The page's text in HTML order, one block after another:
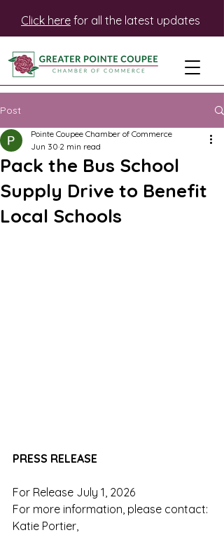
Click here for all the latest updates
Post
Pack the Bus School
Supply Drive to Benefit
Local Schools
Pointe Coupee Chamber of Commerce
Jun 30 2 min read
PRESS RELEASE
For Release July 1, 2026
For more information, please contact:
Katie Portier,